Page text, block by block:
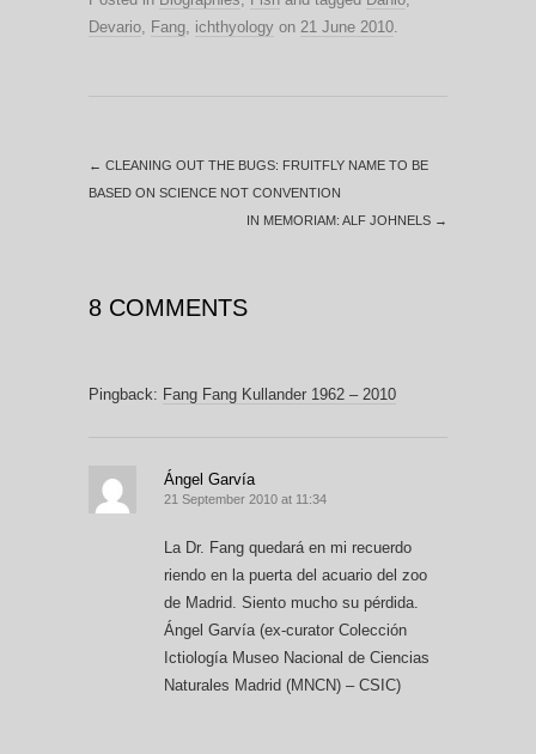
Devario
Fang ichthyology on 21 June 2010
← CLEANING OUT THE BUGS: FRUITFLY NAME TO BE
BASED ON SCIENCE NOT CONVENTION
IN MEMORIAM: ALF JOHNELS →
8 COMMENTS
Pingback: Fang Fang Kullander 1962 – 2010
Ángel Garvía
21 September 2010 at 11:34
La Dr. Fang quedará en mi recuerdo
riendo en la puerta del acuario del zoo
de Madrid. Siento mucho su pérdida.
Ángel Garvía (ex-curator Colección
Ictiología Museo Nacional de Ciencias
Naturales Madrid (MNCN) – CSIC)